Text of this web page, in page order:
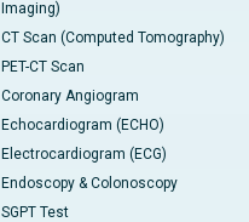
Imaging)
CT Scan (Computed Tomography)
PET-CT Scan
Coronary Angiogram
Echocardiogram (ECHO)
Electrocardiogram (ECG)
Endoscopy & Colonoscopy
SGPT Test